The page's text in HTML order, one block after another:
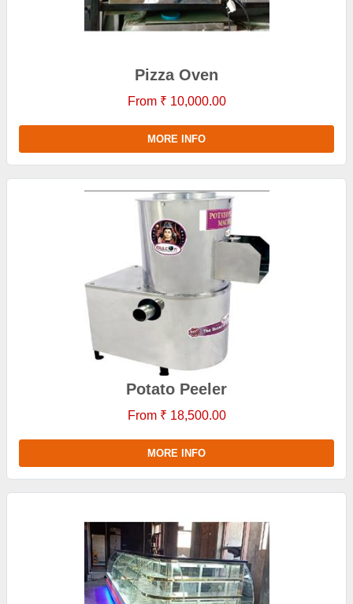
Pizza Oven
From ₹ 10,000.00
MORE INFO
Potato Peeler
From ₹ 18,500.00
MORE INFO